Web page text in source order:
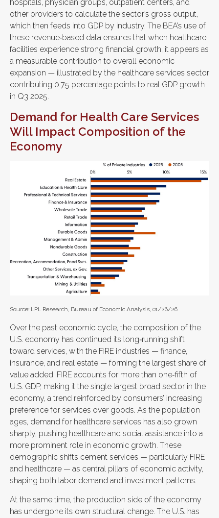
hospitals, physician groups, outpatient centers, and
other providers to calculate the sector’s gross output,
which then feeds into GDP by industry. The BEA’s use of
these revenue‑based data ensures that when healthcare
facilities experience strong financial growth, it appears as
a measurable contribution to overall economic
expansion — illustrated by the healthcare services sector
contributing 0.75 percentage points to real GDP growth
in Q3 2025.
Demand for Health Care Services
Will Impact Composition of the
Economy
Source: LPL Research, Bureau of Economic Analysis, 01/26/26
Over the past economic cycle, the composition of the
U.S. economy has continued its long‑running shift
toward services, with the FIRE industries — finance,
insurance, and real estate — forming the largest share of
value added. FIRE accounts for more than one‑fifth of
U.S. GDP, making it the single largest broad sector in the
economy, a trend reinforced by consumers’ increasing
preference for services over goods. As the population
ages, demand for healthcare services has also grown
sharply, pushing healthcare and social assistance into a
more prominent role in economic growth. These
demographic shifts cement services — particularly FIRE
and healthcare — as central pillars of economic activity,
shaping both labor demand and investment patterns.
At the same time, the production side of the economy
has undergone its own structural change. The U.S. has